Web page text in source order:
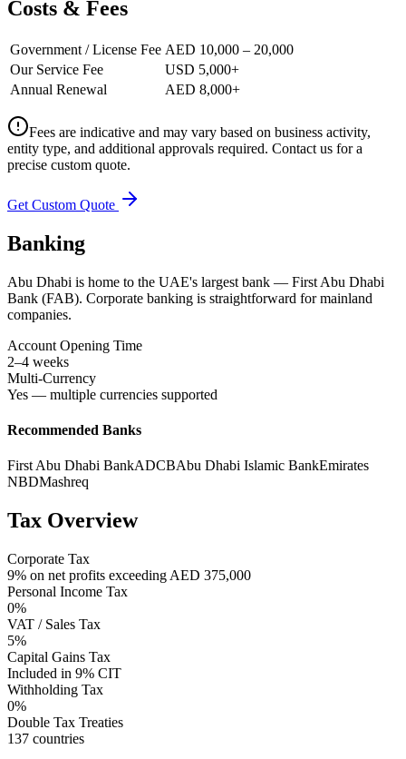
Costs & Fees
Government / License Fee AED 10,000 – 20,000
Our Service Fee
USD 5,000+
Annual Renewal
AED 8,000+
Fees are indicative and may vary based on business activity,
entity type, and additional approvals required. Contact us for a
precise custom quote.
Get Custom Quote
Banking
Abu Dhabi is home to the UAE's largest bank — First Abu Dhabi
Bank (FAB). Corporate banking is straightforward for mainland
companies.
Account Opening Time
2–4 weeks
Multi-Currency
Yes — multiple currencies supported
Recommended Banks
First Abu Dhabi BankADCBAbu Dhabi Islamic BankEmirates
NBDMashreq
Tax Overview
Corporate Tax
9% on net profits exceeding AED 375,000
Personal Income Tax
0%
VAT / Sales Tax
5%
Capital Gains Tax
Included in 9% CIT
Withholding Tax
0%
Double Tax Treaties
137 countries